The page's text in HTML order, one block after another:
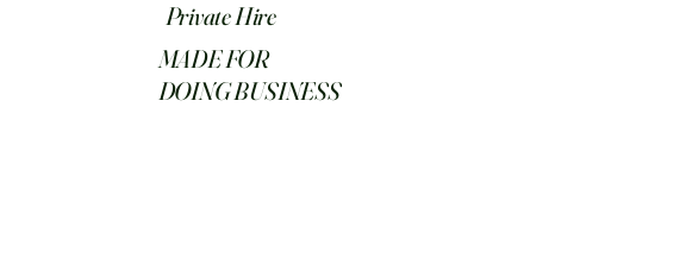
Private Hire
MADE FOR
DOING BUSINESS